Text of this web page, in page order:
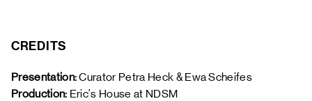
CREDITS
Presentation: Curator Petra Heck & Ewa Scheifes
Production: Eric's House at NDSM